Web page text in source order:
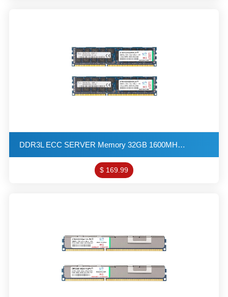
DDR3L ECC SERVER Memory 32GB 1600MHZ 1G*4 2R*4 1.35V PC3L-12800 R-DIMM KITs(16X2)
$ 169.99